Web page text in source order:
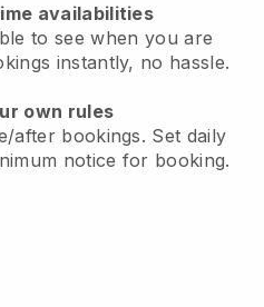
availabilities
to see when you are
instantly, no hassle.
own rules
after bookings. Set daily
notice for booking.